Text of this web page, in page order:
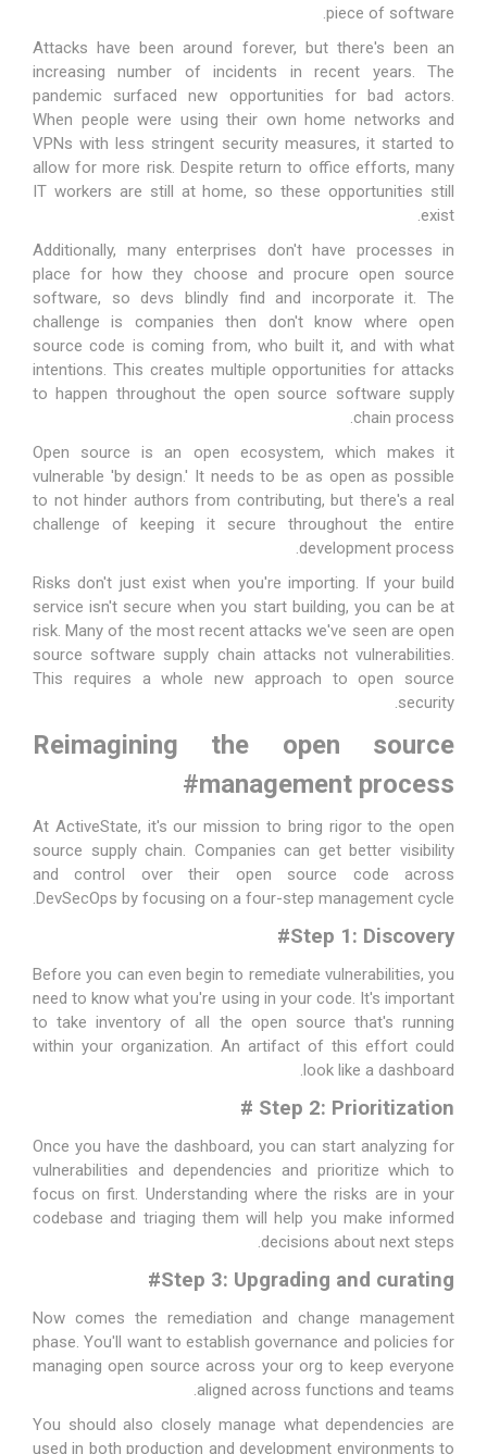
piece of software.
Attacks have been around forever, but there's been an
increasing number of incidents in recent years. The
pandemic surfaced new opportunities for bad actors.
When people were using their own home networks and
VPNs with less stringent security measures, it started to
allow for more risk. Despite return to office efforts, many
IT workers are still at home, so these opportunities still
exist.
Additionally, many enterprises don't have processes in
place for how they choose and procure open source
software, so devs blindly find and incorporate it. The
challenge is companies then don't know where open
source code is coming from, who built it, and with what
intentions. This creates multiple opportunities for attacks
to happen throughout the open source software supply
chain process.
Open source is an open ecosystem, which makes it
vulnerable 'by design.' It needs to be as open as possible
to not hinder authors from contributing, but there's a real
challenge of keeping it secure throughout the entire
development process.
Risks don't just exist when you're importing. If your build
service isn't secure when you start building, you can be at
risk. Many of the most recent attacks we've seen are open
source software supply chain attacks not vulnerabilities.
This requires a whole new approach to open source
security.
Reimagining the open source
management process
#
At ActiveState, it's our mission to bring rigor to the open
source supply chain. Companies can get better visibility
and control over their open source code across
DevSecOps by focusing on a four-step management cycle.
Step 1: Discovery
#
Before you can even begin to remediate vulnerabilities, you
need to know what you're using in your code. It's important
to take inventory of all the open source that's running
within your organization. An artifact of this effort could
look like a dashboard.
Step 2: Prioritization
#
Once you have the dashboard, you can start analyzing for
vulnerabilities and dependencies and prioritize which to
focus on first. Understanding where the risks are in your
codebase and triaging them will help you make informed
decisions about next steps.
Step 3: Upgrading and curating
#
Now comes the remediation and change management
phase. You'll want to establish governance and policies for
managing open source across your org to keep everyone
aligned across functions and teams.
You should also closely manage what dependencies are
used in both production and development environments to